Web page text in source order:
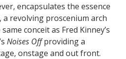
encapsulates the essence
revolving proscenium arch
conceit as Fred Kinney’s
Noises Offproviding a
onstage and out front.